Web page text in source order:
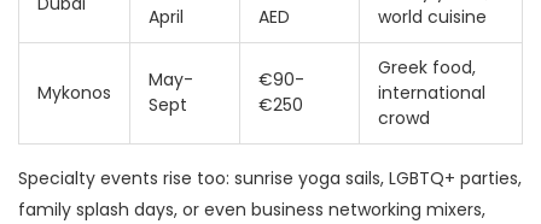
April
AED
world cuisine
Mykonos
May-
Sept
€90-
€250
Greek food,
international
crowd
Specialty events rise too: sunrise yoga sails, LGBTQ+ parties,
family splash days, or even business networking mixers,